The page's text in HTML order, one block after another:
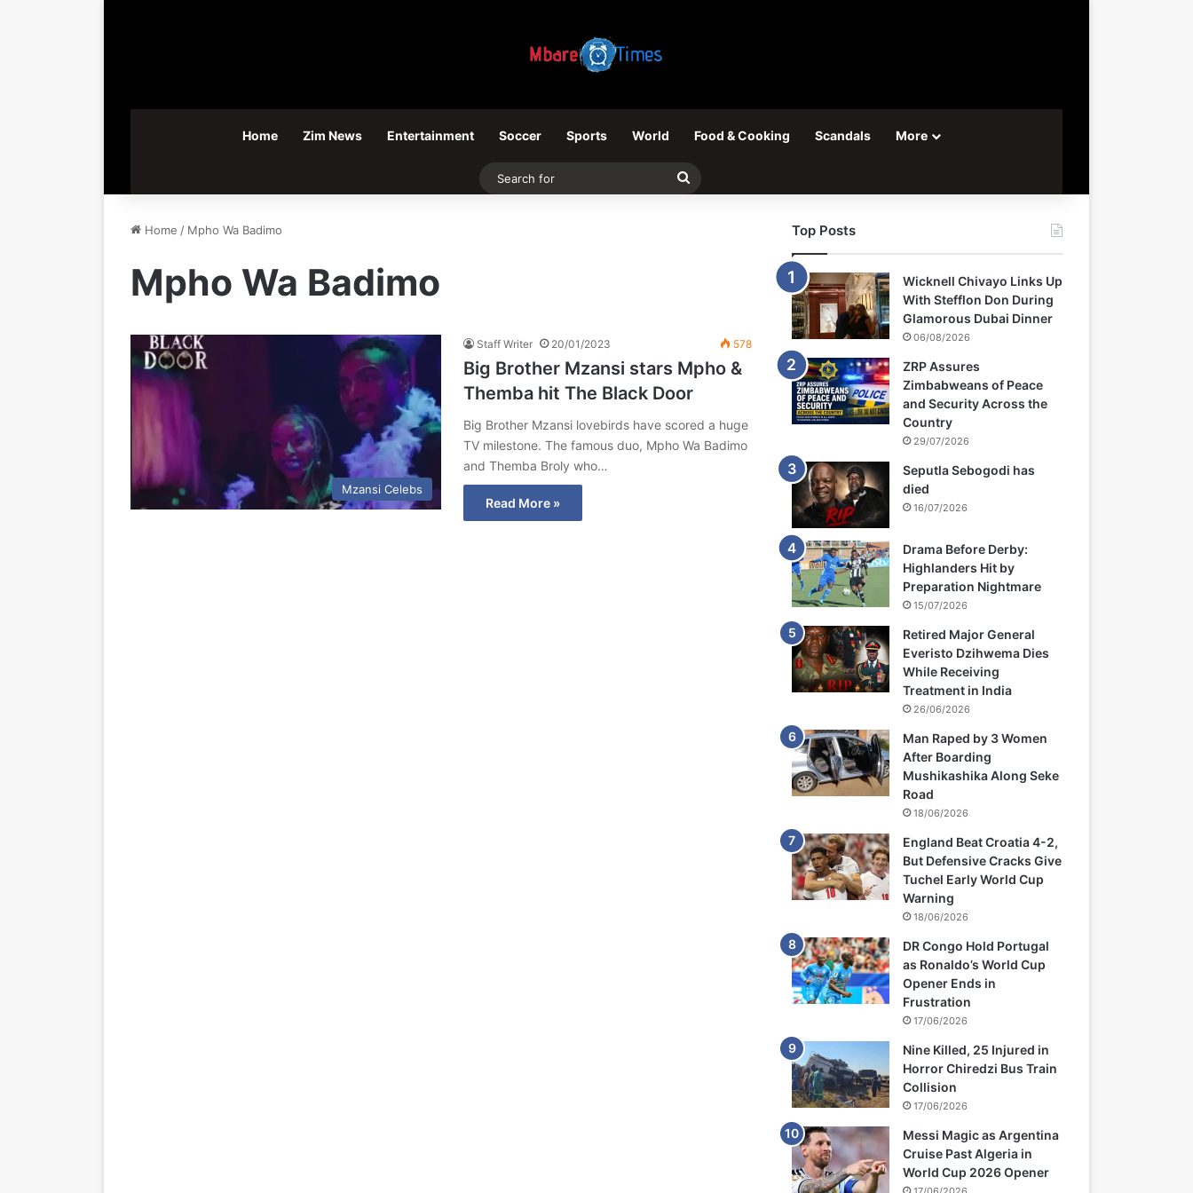
Home Zim News Entertainment Soccer Sports World Food & Cooking Scandals More
Search
Home / Mpho Wa Badimo
Mpho Wa Badimo
Mzansi Celebs
Staff Writer 20/01/2023 578
Big Brother Mzansi stars Mpho &
Themba hit The Black Door
Big Brother Mzansi lovebirds have scored a huge
TV milestone. The famous duo, Mpho Wa Badimo
and Themba Broly who…
Read More »
Top Posts
Wicknell Chivayo Links Up
With Stefflon Don During
Glamorous Dubai Dinner
06/08/2026
ZRP Assures
Zimbabweans of Peace
and Security Across the
Country
29/07/2026
Seputla Sebogodi has
died
16/07/2026
Drama Before Derby:
Highlanders Hit by
Preparation Nightmare
15/07/2026
Retired Major General
Everisto Dzihwema Dies
While Receiving
Treatment in India
26/06/2026
Man Raped by 3 Women
After Boarding
Mushikashika Along Seke
Road
18/06/2026
England Beat Croatia 4-2,
But Defensive Cracks Give
Tuchel Early World Cup
Warning
18/06/2026
DR Congo Hold Portugal
as Ronaldo’s World Cup
Opener Ends in
Frustration
17/06/2026
Nine Killed, 25 Injured in
Horror Chiredzi Bus Train
Collision
17/06/2026
Messi Magic as Argentina
Cruise Past Algeria in
World Cup 2026 Opener